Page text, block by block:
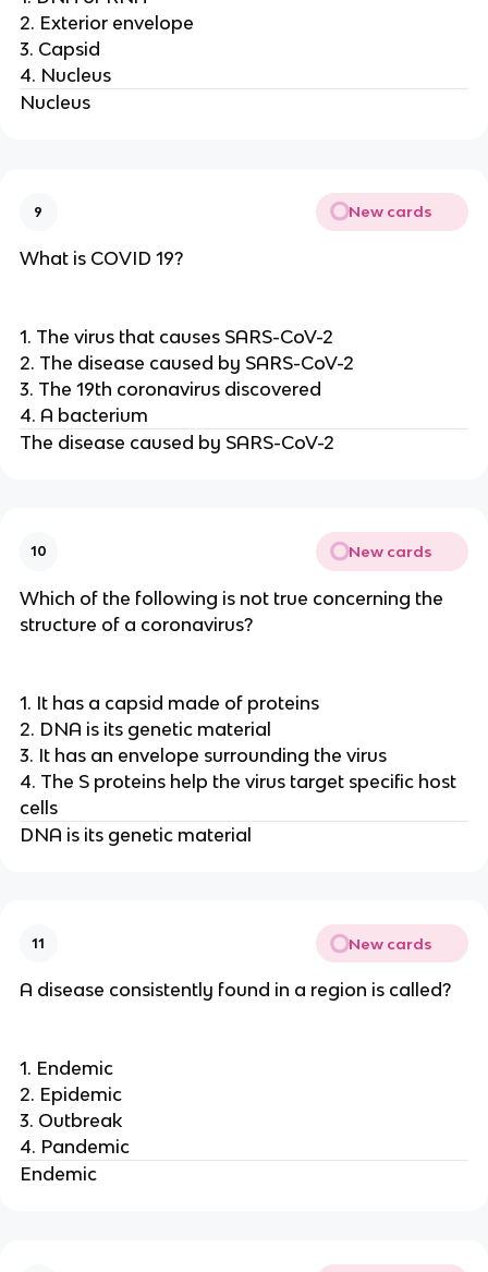
2. Exterior envelope
3. Capsid
4. Nucleus
Nucleus
9 New cards
What is COVID 19?
1. The virus that causes SARS-CoV-2
2. The disease caused by SARS-CoV-2
3. The 19th coronavirus discovered
4. A bacterium
The disease caused by SARS-CoV-2
10 New cards
Which of the following is not true concerning the
structure of a coronavirus?
1. It has a capsid made of proteins
2. DNA is its genetic material
3. It has an envelope surrounding the virus
4. The S proteins help the virus target specific host
cells
DNA is its genetic material
11 New cards
A disease consistently found in a region is called?
1. Endemic
2. Epidemic
3. Outbreak
4. Pandemic
Endemic